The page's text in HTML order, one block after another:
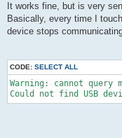
It works fine, but is very
Basically, every time I
device stops
CODE: SELECT ALL
Warning: cannot
Could not find USB